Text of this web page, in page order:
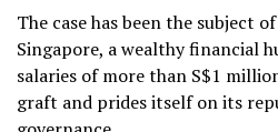
The case has been the subject
Singapore, a wealthy financial
salaries of more than S$1
graft and prides itself on its